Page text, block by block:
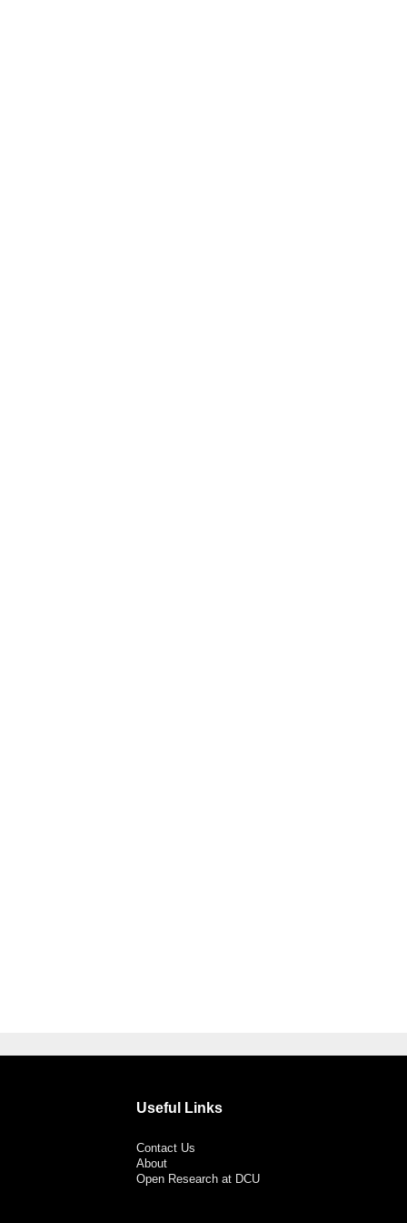
Useful Links
Contact Us
About
Open Research at DCU